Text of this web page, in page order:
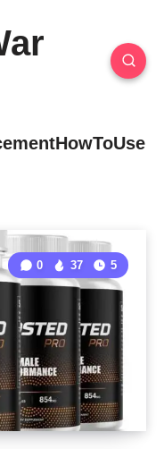
0 37 5